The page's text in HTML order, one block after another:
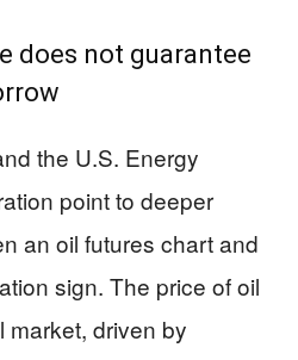
does not guarantee
the U.S. Energy
point to deeper
an oil futures chart and
sign. The price of oil
market, driven by